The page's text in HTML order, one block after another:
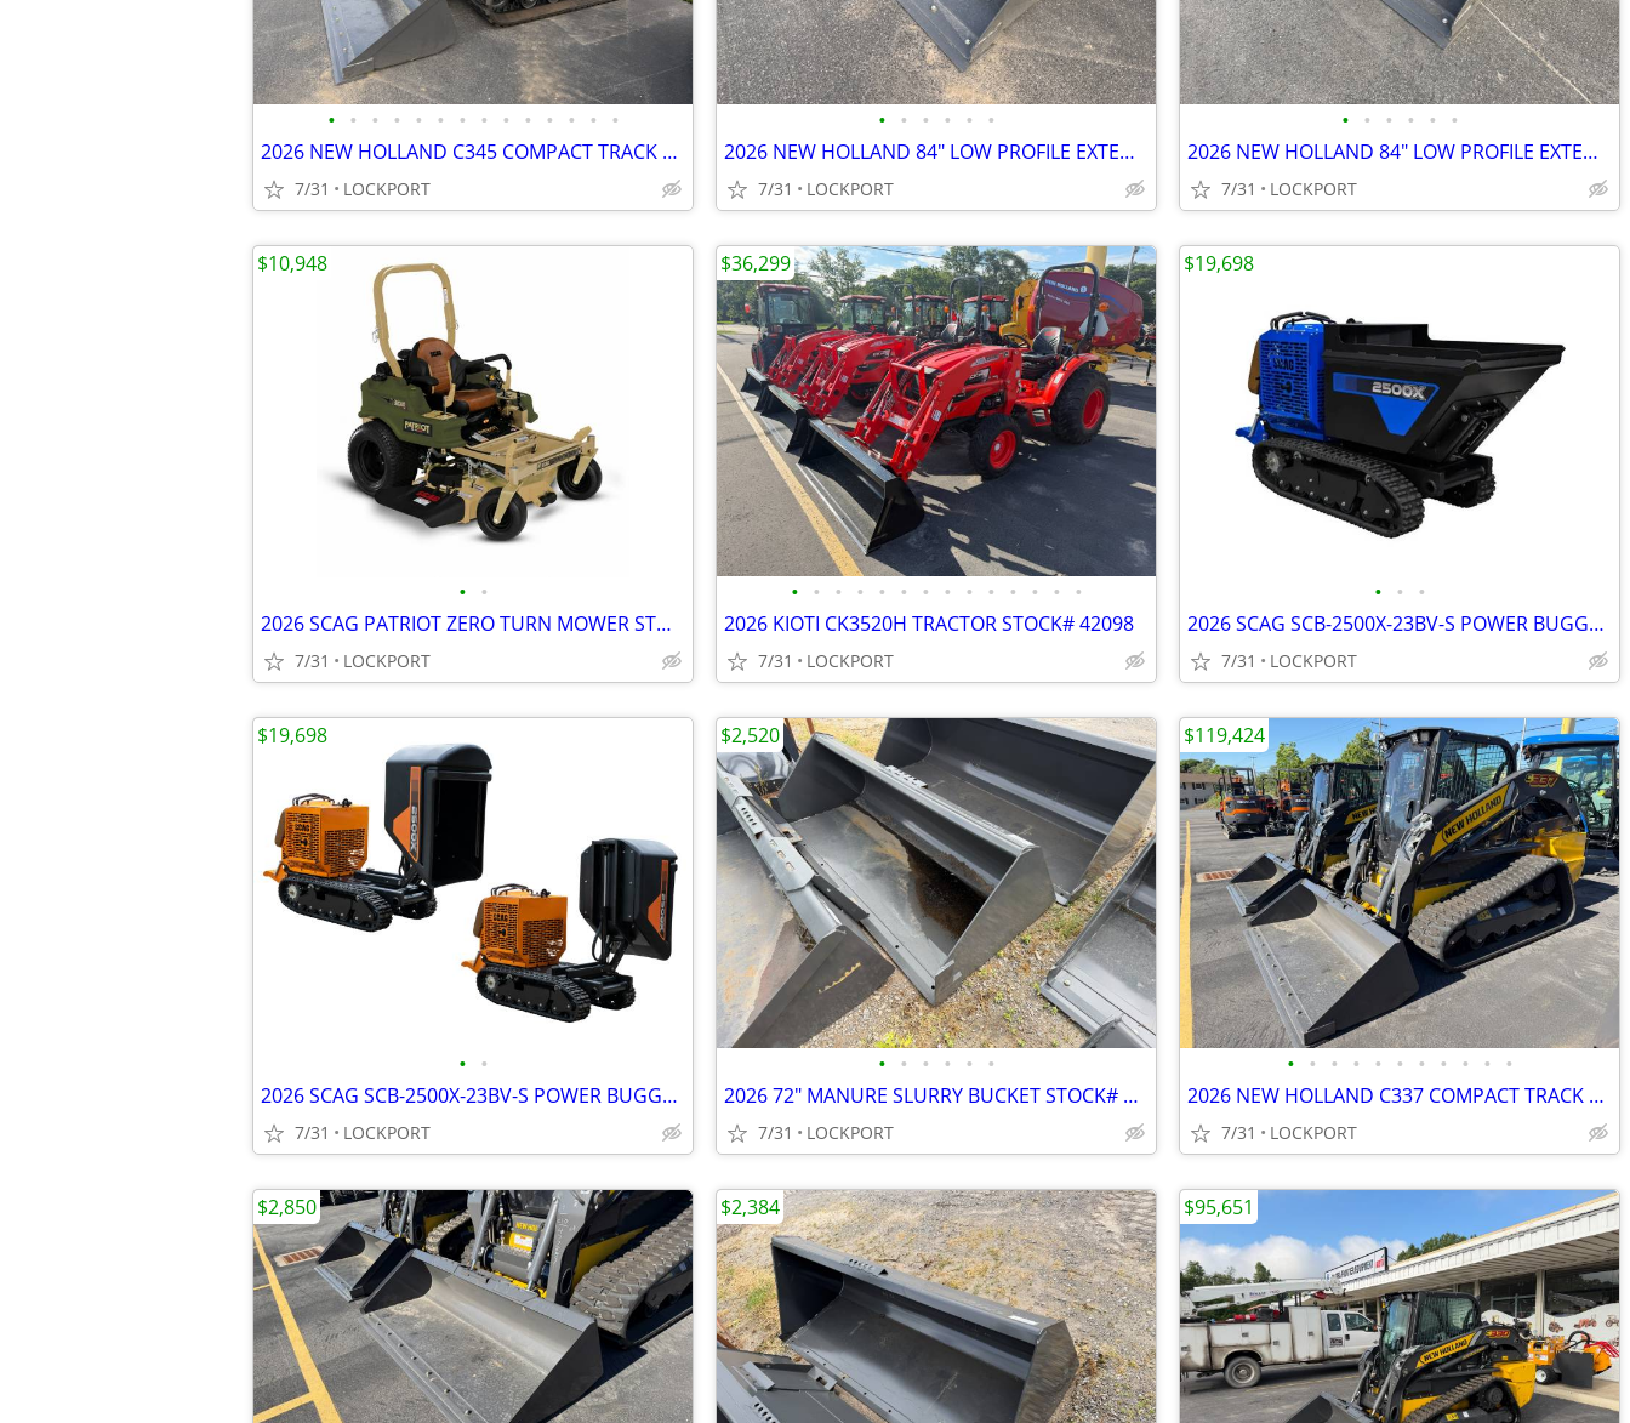
• • • • • • • • • • • • • •
2026 NEW HOLLAND C345 COMPACT TRACK LOADER STOCK# 42188
7/31 LOCKPORT
• • • • • •
2026 NEW HOLLAND 84" LOW PROFILE EXTENDED BUCKET STOCK# 42189
7/31 LOCKPORT
• • • • • •
2026 NEW HOLLAND 84" LOW PROFILE EXTENDED BUCKET STOCK# 42187
7/31 LOCKPORT
• •
2026 SCAG PATRIOT ZERO TURN MOWER STOCK# 42173
7/31 LOCKPORT
$10,948
• • • • • • • • • • • • • •
2026 KIOTI CK3520H TRACTOR STOCK# 42098
7/31 LOCKPORT
$36,299
• • •
2026 SCAG SCB-2500X-23BV-S POWER BUGGY STOCK# 42193
7/31 LOCKPORT
$19,698
• •
2026 SCAG SCB-2500X-23BV-S POWER BUGGY STOCK# 42198
7/31 LOCKPORT
$19,698
• • • • • •
2026 72" MANURE SLURRY BUCKET STOCK# 42160
7/31 LOCKPORT
$2,520
• • • • • • • • • • •
2026 NEW HOLLAND C337 COMPACT TRACK LOADER STOCK# 42156
7/31 LOCKPORT
$119,424
$2,850 $2,384 $95,651